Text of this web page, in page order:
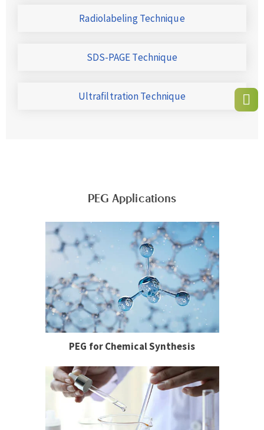
Radiolabeling Technique
SDS-PAGE Technique
Ultrafiltration Technique
PEG Applications
PEG for Chemical Synthesis